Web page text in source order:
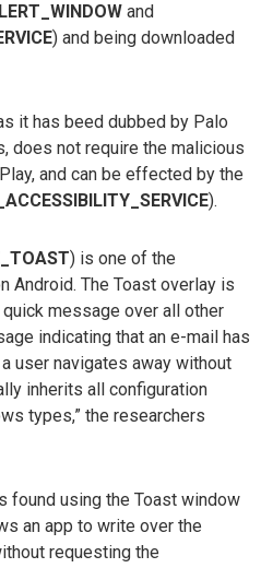
and
) and being downloaded
it has beed dubbed by Palo
does not require the malicious
and can be effected by the
).
) is one of the
Android. The Toast overlay is
message over all other
indicating that an e-mail has
user navigates away without
inherits all configuration
types,” the researchers
found using the Toast window
an app to write over the
requesting the